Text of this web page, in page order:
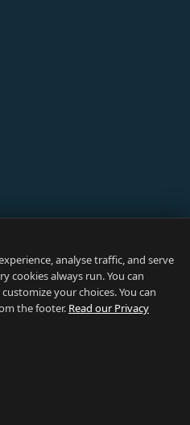
analyse traffic, and serve
cookies always run. You can
your choices. You can
the footer. Read our Privacy